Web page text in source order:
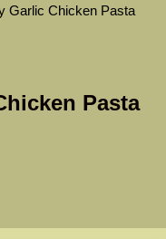
Garlic Chicken Pasta
Pasta